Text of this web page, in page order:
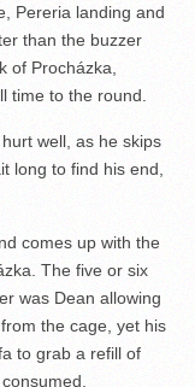
Pereria landing and
than the buzzer
of Procházka,
time to the round.
well, as he skips
long to find his end,
comes up with the
The five or six
was Dean allowing
the cage, yet his
to grab a refill of